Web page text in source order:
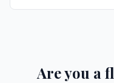
Are you a